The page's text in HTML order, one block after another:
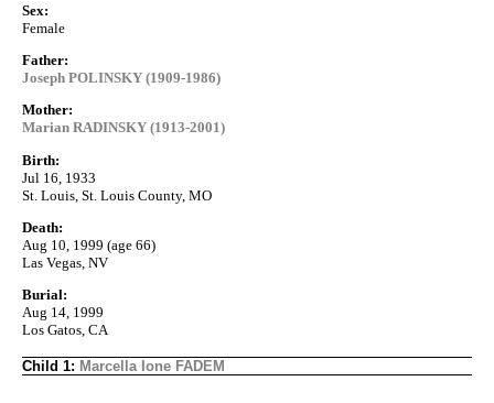
Sex:
Female
Father:
Joseph POLINSKY (1909-1986)
Mother:
Marian RADINSKY (1913-2001)
Birth:
Jul 16, 1933
St. Louis, St. Louis County, MO
Death:
Aug 10, 1999 (age 66)
Las Vegas, NV
Burial:
Aug 14, 1999
Los Gatos, CA
Child 1: Marcella Ione FADEM